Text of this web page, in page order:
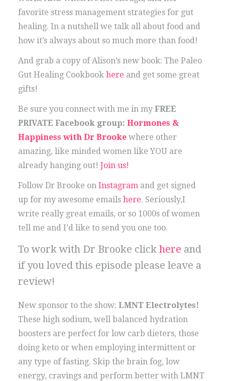
favorite stress management strategies for gut
healing. In a nutshell we talk all about food and
how it’s always about so much more than food!
And grab a copy of Alison’s new book: The Paleo
Gut Healing Cookbook here and get some great
gifts!
Be sure you connect with me in my FREE
PRIVATE Facebook group: Hormones &
Happiness with Dr Brookewhere other
amazing, like minded women like YOU are
already hanging out! Join us!
Follow Dr Brooke on Instagramand get signed
up for my awesome emails here. Seriously,I
write really great emails, or so 1000s of women
tell me and I’d like to send you one too.
To work with Dr Brooke click here and
if you loved this episode please leave a
review!
New sponsor to the show: LMNT Electrolytes!
These high sodium, well balanced hydration
boosters are perfect for low carb dieters, those
doing keto or when employing intermittent or
any type of fasting. Skip the brain fog, low
energy, cravings and perform better with LMNT